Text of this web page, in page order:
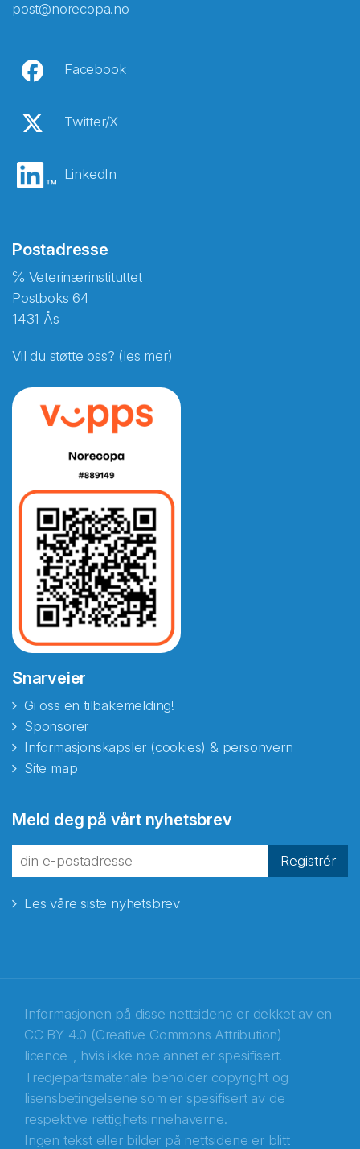
post@norecopa.no
Facebook
Twitter/X
LinkedIn
Postadresse
℅ Veterinærinstituttet
Postboks 64
1431 Ås
Vil du støtte oss? (les mer)
Snarveier
Gi oss en tilbakemelding!
Sponsorer
Informasjonskapsler (cookies) & personvern
Site map
Meld deg på vårt nyhetsbrev
Registrér
Les våre siste nyhetsbrev
Informasjonen på disse nettsidene er dekket av en
CC BY 4.0 (Creative Commons Attribution)
licence , hvis ikke noe annet er spesifisert.
Tredjepartsmateriale beholder copyright og
lisensbetingelsene som er spesifisert av de
respektive rettighetsinnehaverne.
Ingen tekst eller bilder på nettsidene er blitt
fra Norecopa